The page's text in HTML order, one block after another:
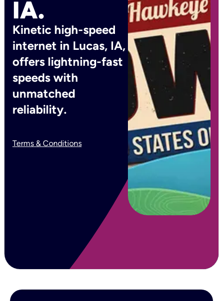
IA.
Kinetic high-speed
internet in Lucas, IA,
offers lightning-fast
speeds with
unmatched
reliability.
Terms & Conditions